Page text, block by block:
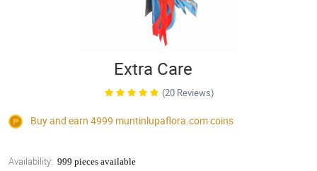
Extra Care
(20 Reviews)
Buy and earn 4999 muntinlupaflora.comcoins
Availability: 999 pieces available